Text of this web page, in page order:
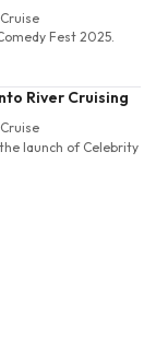
Fest 2025.
River Cruising
launch of Celebrity